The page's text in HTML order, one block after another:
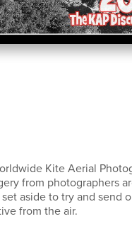
Kite Aerial
from photographers
aside to try and send
from the air.